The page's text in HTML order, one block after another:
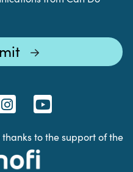
to the support of the